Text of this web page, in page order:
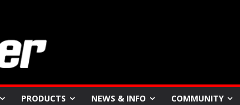
PRODUCTS NEWS & INFO COMMUNITY